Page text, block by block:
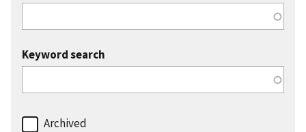
Keyword search
Archived